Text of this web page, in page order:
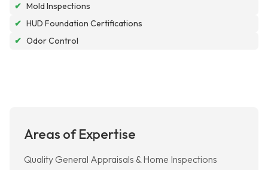
✔ Mold Inspections
✔ HUD Foundation Certifications
✔ Odor Control
Areas of Expertise
Quality General Appraisals & Home Inspections